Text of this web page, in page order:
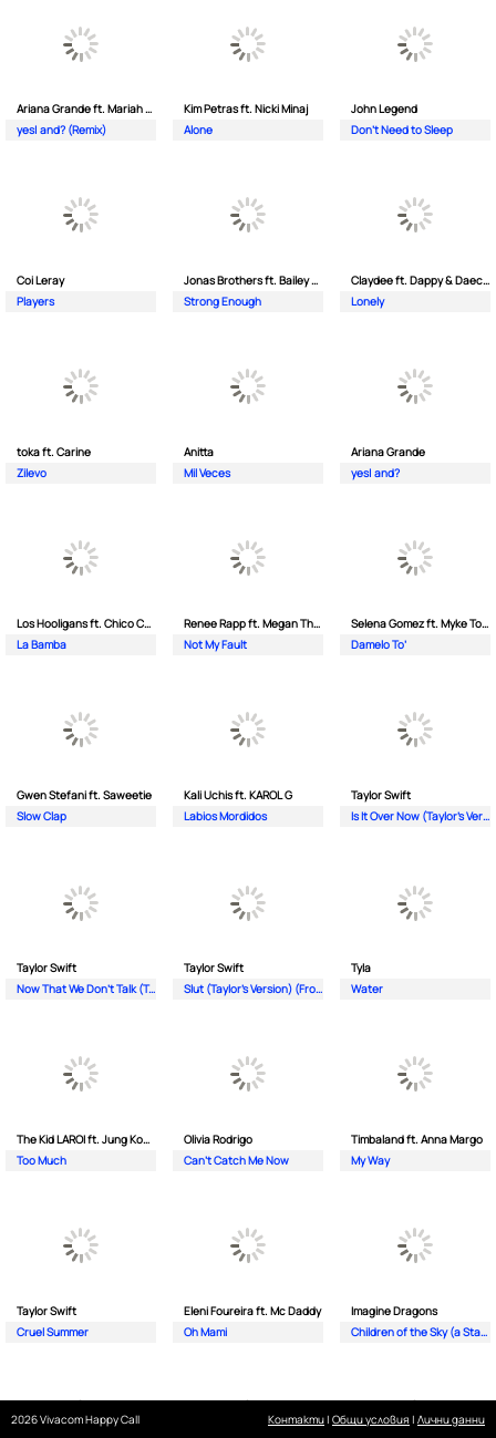
Ariana Grande ft. Mariah Carey
yes| and? (Remix)
Kim Petras ft. Nicki Minaj
Alone
John Legend
Don't Need to Sleep
Coi Leray
Players
Jonas Brothers ft. Bailey Zimmerman
Strong Enough
Claydee ft. Dappy & Daecolm
Lonely
toka ft. Carine
Zilevo
Anitta
Mil Veces
Ariana Grande
yes| and?
Los Hooligans ft. Chico Che Chico
La Bamba
Renee Rapp ft. Megan Thee Stallion
Not My Fault
Selena Gomez ft. Myke Towers
Damelo To’
Gwen Stefani ft. Saweetie
Slow Clap
Kali Uchis ft. KAROL G
Labios Mordidos
Taylor Swift
Is It Over Now (Taylor's Version) (From The Vault)
Taylor Swift
Now That We Don't Talk (Taylor's Version) (From The Vault)
Taylor Swift
Slut (Taylor's Version) (From The Vault)
Tyla
Water
The Kid LAROI ft. Jung Kook & Central Cee
Too Much
Olivia Rodrigo
Can’t Catch Me Now
Timbaland ft. Anna Margo
My Way
Taylor Swift
Cruel Summer
Eleni Foureira ft. Mc Daddy
Oh Mami
Imagine Dragons
Children of the Sky (a Starfield song)
2026 Vivacom Happy Call Контакти| Общи условия | Лични данни